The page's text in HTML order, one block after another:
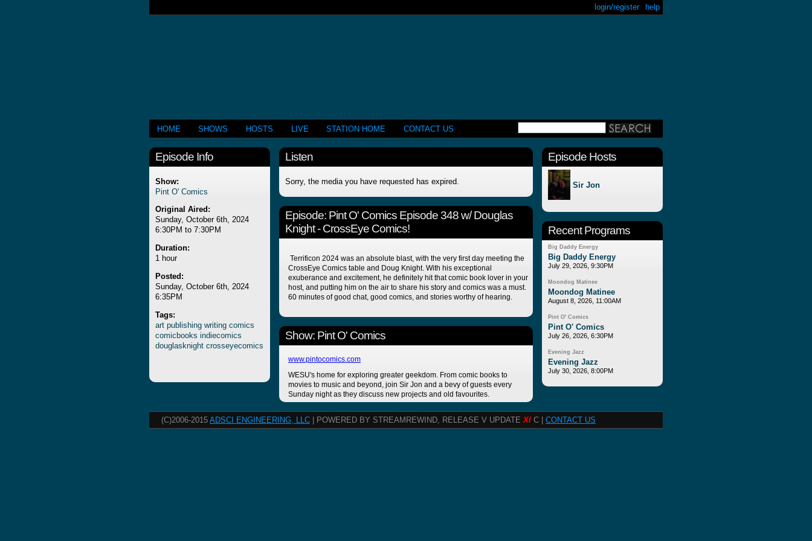
help
login/register
HOME SHOWS HOSTS LIVE STATION HOME CONTACT US
Episode Info
Show:
Pint O' Comics
Original Aired:
Sunday, October 6th, 2024
6:30PM to 7:30PM
Duration:
1 hour
Posted:
Sunday, October 6th, 2024
6:35PM
Tags:
art publishing writing comics
comicbooks indiecomics
douglasknight crosseyecomics
Listen
Sorry, the media you have requested has expired.
Episode: Pint O' Comics Episode 348 w/ Douglas
Knight - CrossEye Comics!
Terrificon 2024 was an absolute blast, with the very first day meeting the
CrossEye Comics table and Doug Knight. With his exceptional
exuberance and excitement, he definitely hit that comic book lover in your
host, and putting him on the air to share his story and comics was a must.
60 minutes of good chat, good comics, and stories worthy of hearing.
Show: Pint O' Comics
www.pintocomics.com
WESU's home for exploring greater geekdom. From comic books to
movies to music and beyond, join Sir Jon and a bevy of guests every
Sunday night as they discuss new projects and old favourites.
Episode Hosts
Sir Jon
Recent Programs
Big Daddy Energy
Big Daddy Energy
July 29, 2026, 9:30PM
Moondog Matinee
Moondog Matinee
August 8, 2026, 11:00AM
Pint O' Comics
Pint O' Comics
July 26, 2026, 6:30PM
Evening Jazz
Evening Jazz
July 30, 2026, 8:00PM
(C)2006-2015 ADSCI ENGINEERING, LLC | POWERED BY STREAMREWIND, RELEASE V UPDATEXI C | CONTACT US